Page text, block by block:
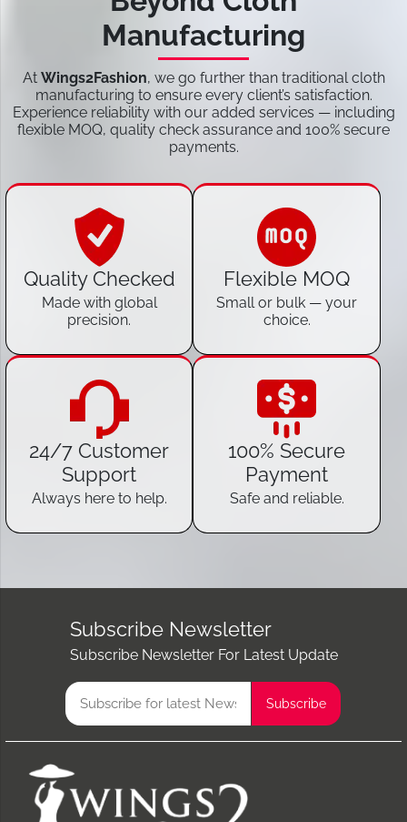
Manufacturing
At Wings2Fashion, we go further than traditional cloth
manufacturing to ensure every client’s satisfaction.
Experience reliability with our added services — including
flexible MOQ, quality check assurance and 100% secure
payments.
Quality Checked
Made with global
precision.
Flexible MOQ
Small or bulk — your
choice.
24/7 Customer
Support
Always here to help.
100% Secure
Payment
Safe and reliable.
Subscribe Newsletter
Subscribe Newsletter For Latest Update